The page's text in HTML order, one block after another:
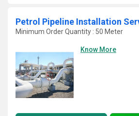
Petrol Pipeline Installation
Minimum Order Quantity : 50 Meter
Know More